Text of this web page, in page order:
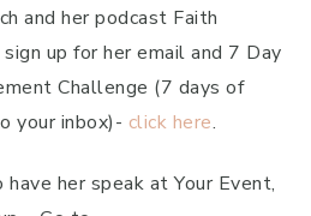
and her podcast Faith
up for her email and 7 Day
Challenge (7 days of
your inbox)- click here.
her speak at Your Event,